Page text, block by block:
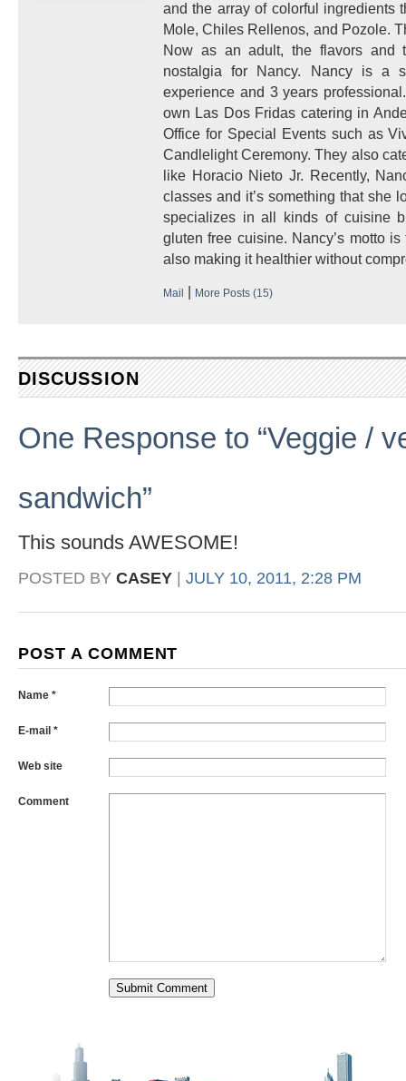
and the array of colorful ingredients
Mole, Chiles Rellenos, and Pozole.
Now as an adult, the flavors and
nostalgia for Nancy. Nancy is a
experience and 3 years
own Las Dos Fridas catering in
Office for Special Events such as
Candlelight Ceremony. They also
like Horacio Nieto Jr. Recently,
classes and it’s something that she
specializes in all kinds of cuisine
gluten free cuisine. Nancy’s motto
also making it healthier without
Mail | More Posts (15)
DISCUSSION
One Response to “Veggie /
sandwich”
This sounds AWESOME!
POSTED BY CASEY JULY 10, 2011, 2:28 PM
POST A COMMENT
Name *
E-mail *
Web site
Comment